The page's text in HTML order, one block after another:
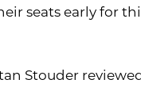
seats early for
Stouder